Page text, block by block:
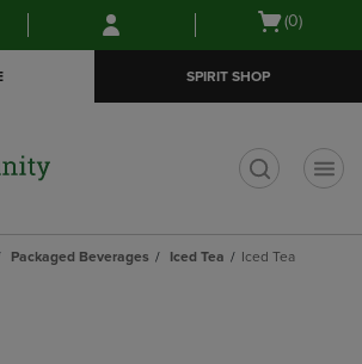
Skip
to
Skip
to
menu
Open
(0)
SPIRIT SHOP
Packaged Beverages Iced Tea Iced Tea